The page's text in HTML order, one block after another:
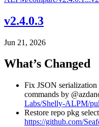
v2.4.0.3
Jun 21, 2026
What’s Changed
Fix JSON
commands by
Labs/Shelly-ALPM/
Restore repo pkg
https://github.com/